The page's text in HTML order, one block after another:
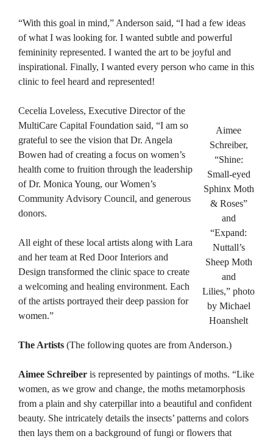
“With this goal in mind,” Anderson said, “I had a few ideas
of what I was looking for. I wanted subtle and powerful
femininity represented. I wanted the art to be joyful and
inspirational. Finally, I wanted every person who came in this
clinic to feel heard and represented!
Aimee
Schreiber,
“Shine:
Small-eyed
Sphinx Moth
& Roses”
and
“Expand:
Nuttall’s
Sheep Moth
and
Lilies,” photo
by Michael
Hoanshelt
Cecelia Loveless, Executive Director of the
MultiCare Capital Foundation said, “I am so
grateful to see the vision that Dr. Angela
Bowen had of creating a focus on women’s
health come to fruition through the leadership
of Dr. Monica Young, our Women’s
Community Advisory Council, and generous
donors.
All eight of these local artists along with Lara
and her team at Red Door Interiors and
Design transformed the clinic space to create
a welcoming and healing environment. Each
of the artists portrayed their deep passion for
women.”
The Artists (The following quotes are from Anderson.)
Aimee Schreiber is represented by paintings of moths. “Like
women, as we grow and change, the moths metamorphosis
from a plain and shy caterpillar into a beautiful and confident
beauty. She intricately details the insects’ patterns and colors
then lays them on a background of fungi or flowers that